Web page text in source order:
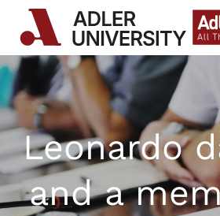
Skip to
Leonardo
and a